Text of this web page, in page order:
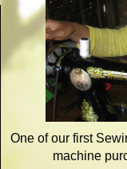
One of our first
machine